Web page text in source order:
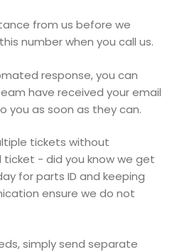
from us before we
number when you call us.
response, you can
have received your email
you as soon as they can.
tickets without
- did you know we get
for parts ID and keeping
ensure we do not
simply send separate